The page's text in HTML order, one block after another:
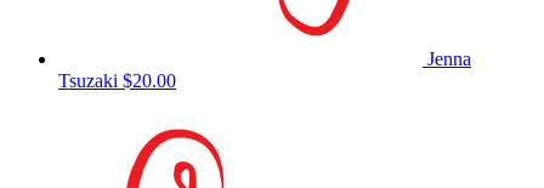
Jenna
Tsuzaki $20.00